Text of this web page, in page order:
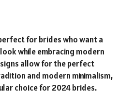
for brides who want a
while embracing modern
allow for the perfect
and modern minimalism,
choice for 2024 brides.